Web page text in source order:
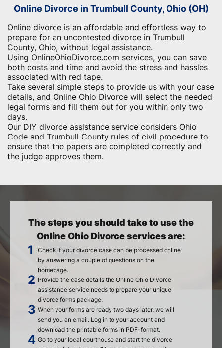
Online Divorce in Trumbull County, Ohio (OH)
Online divorce is an affordable and effortless way to
prepare for an uncontested divorce in Trumbull
County, Ohio, without legal assistance.
Using OnlineOhioDivorce.com services, you can save
both costs and time and avoid the stress and hassles
associated with red tape.
Take several simple steps to provide us with your case
details, and Online Ohio Divorce will select the needed
legal forms and fill them out for you within only two
days.
Our DIY divorce assistance service considers Ohio
Code and Trumbull County rules of civil procedure to
ensure that the papers are completed correctly and
the judge approves them.
The steps you should take to use the
Online Ohio Divorce services are:
Check if your divorce case can be processed online
by answering a couple of questions on the
homepage.
Provide the case details the Online Ohio Divorce
assistance service needs to prepare your unique
divorce forms package.
When your forms are ready two days later, we will
send you an email. Log in to your account and
download the printable forms in PDF-format.
Go to your local courthouse and start the divorce